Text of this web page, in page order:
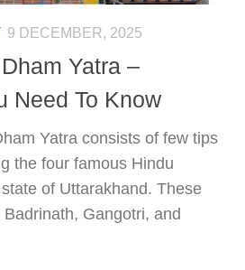
9 DECEMBER, 2025
Yatra –
Need To Know
Yatra consists of few tips
the four famous Hindu
of Uttarakhand. These
Gangotri, and